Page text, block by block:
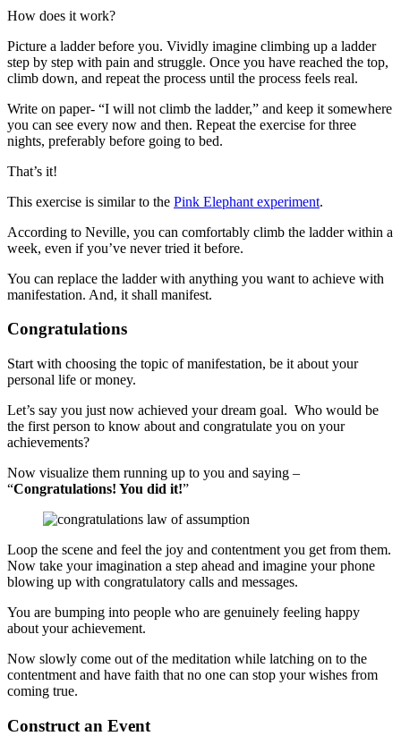
How does it work?
Picture a ladder before you. Vividly imagine climbing up a ladder
step by step with pain and struggle. Once you have reached the top,
climb down, and repeat the process until the process feels real.
Write on paper- “I will not climb the ladder,” and keep it somewhere
you can see every now and then. Repeat the exercise for three
nights, preferably before going to bed.
That’s it!
This exercise is similar to the Pink Elephant experiment.
According to Neville, you can comfortably climb the ladder within a
week, even if you’ve never tried it before.
You can replace the ladder with anything you want to achieve with
manifestation. And, it shall manifest.
Congratulations
Start with choosing the topic of manifestation, be it about your
personal life or money.
Let’s say you just now achieved your dream goal. Who would be
the first person to know about and congratulate you on your
achievements?
Now visualize them running up to you and saying –
“Congratulations! You did it!”
Loop the scene and feel the joy and contentment you get from them.
Now take your imagination a step ahead and imagine your phone
blowing up with congratulatory calls and messages.
You are bumping into people who are genuinely feeling happy
about your achievement.
Now slowly come out of the meditation while latching on to the
contentment and have faith that no one can stop your wishes from
coming true.
Construct an Event